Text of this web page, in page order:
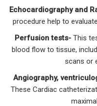
Echocardiography and
procedure help to
Perfusion tests- This
blood flow to tissue,
scans or
Angiography,
These Cardiac